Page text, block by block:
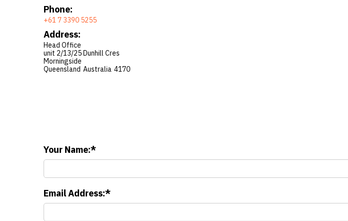
Phone:
+61 7 3390 5255
Address:
Head Office
unit 2/13/25 Dunhill Cres
Morningside
Queensland Australia 4170
Your Name:
Email Address: